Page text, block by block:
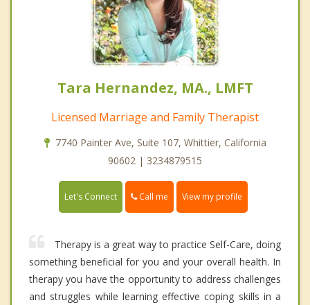
Tara Hernandez, MA., LMFT
Licensed Marriage and Family Therapist
7740 Painter Ave, Suite 107, Whittier, California
90602 | 3234879515
Let's Connect Call me View my profile
Therapy is a great way to practice Self-Care, doing
something beneficial for you and your overall health. In
therapy you have the opportunity to address challenges
and struggles while learning effective coping skills in a